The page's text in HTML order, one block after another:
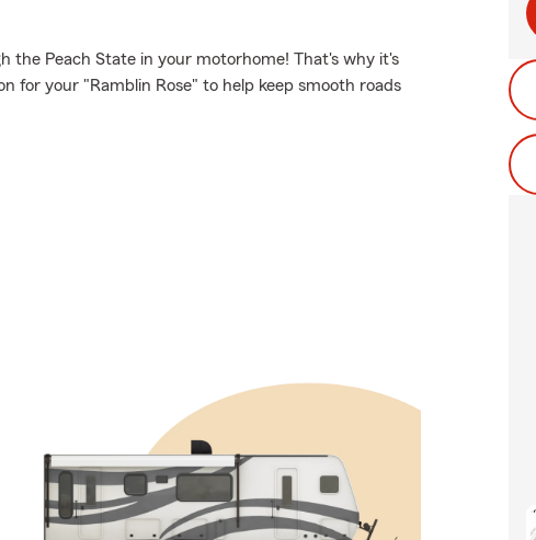
Peach State in your motorhome! That's why it's
for your "Ramblin Rose" to help keep smooth roads